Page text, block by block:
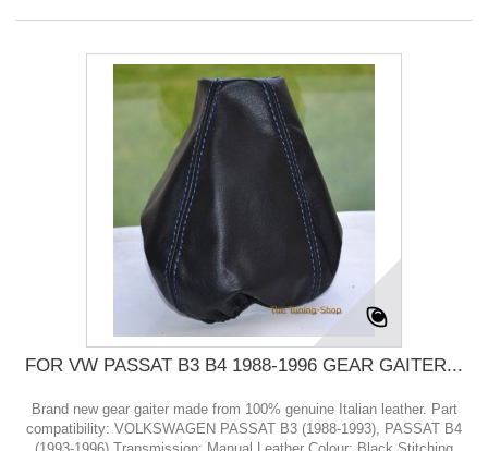
FOR VW PASSAT B3 B4 1988-1996 GEAR GAITER...
Brand new gear gaiter made from 100% genuine Italian leather. Part
compatibility: VOLKSWAGEN PASSAT B3 (1988-1993), PASSAT B4